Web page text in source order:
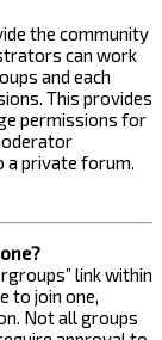
the community
can work
and each
This provides
permissions for
a private forum.
link within
to join one,
Not all groups